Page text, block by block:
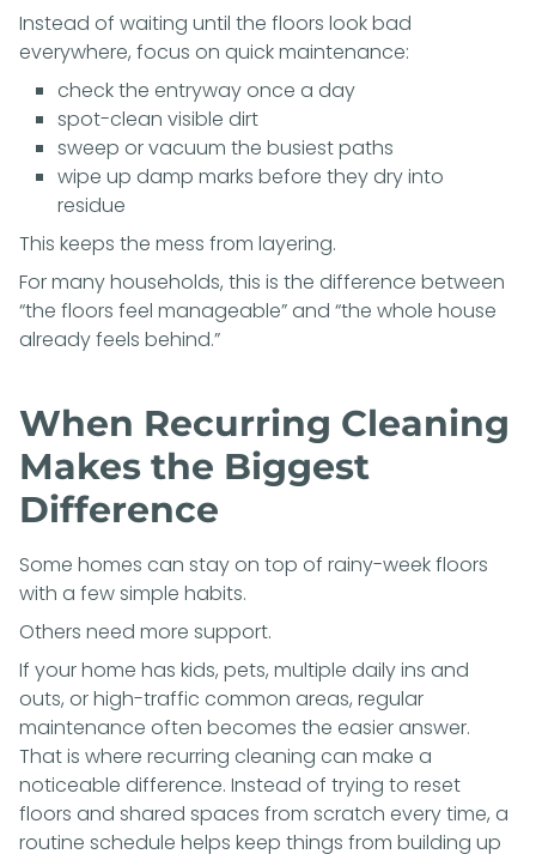
Instead of waiting until the floors look bad
everywhere, focus on quick maintenance:
check the entryway once a day
spot-clean visible dirt
sweep or vacuum the busiest paths
wipe up damp marks before they dry into
residue
This keeps the mess from layering.
For many households, this is the difference between
“the floors feel manageable” and “the whole house
already feels behind.”
When Recurring Cleaning
Makes the Biggest
Difference
Some homes can stay on top of rainy-week floors
with a few simple habits.
Others need more support.
If your home has kids, pets, multiple daily ins and
outs, or high-traffic common areas, regular
maintenance often becomes the easier answer.
That is where recurring cleaning can make a
noticeable difference. Instead of trying to reset
floors and shared spaces from scratch every time, a
routine schedule helps keep things from building up